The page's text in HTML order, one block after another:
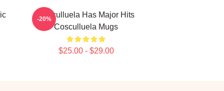
Cosculluela Has Major Hits
Cosculluela Mugs
$25.00 - $29.00
-20%